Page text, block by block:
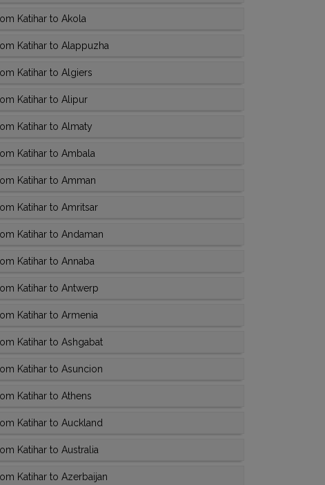
Katihar to Akola
Katihar to Alappuzha
Katihar to Algiers
Katihar to Alipur
Katihar to Almaty
Katihar to Ambala
Katihar to Amman
Katihar to Amritsar
Katihar to Andaman
Katihar to Annaba
Katihar to Antwerp
Katihar to Armenia
Katihar to Ashgabat
Katihar to Asuncion
Katihar to Athens
Katihar to Auckland
Katihar to Australia
Katihar to Azerbaijan